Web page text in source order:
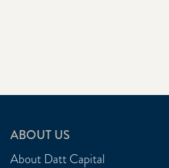
ABOUT US
About Datt Capital